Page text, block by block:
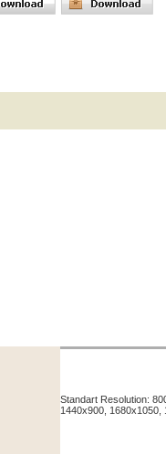
Standart Resolution:
1440x900, 1680x1050,